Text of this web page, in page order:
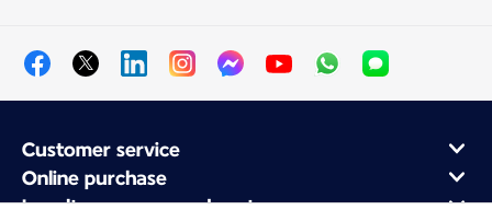
Customer service
Online purchase